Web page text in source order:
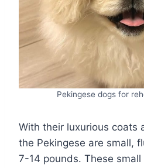
Pekingese dogs for
With their luxurious coats
the Pekingese are small,
7-14 pounds. These